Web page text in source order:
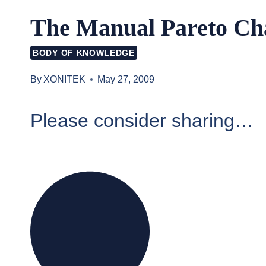
The Manual Pareto
BODY OF KNOWLEDGE
By XONITEK May 27, 2009
Please consider sharing…